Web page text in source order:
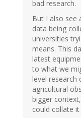
bad research.
But I also see
data being
universities
means. This
latest
to what we
level research
agricultural
bigger
could collate